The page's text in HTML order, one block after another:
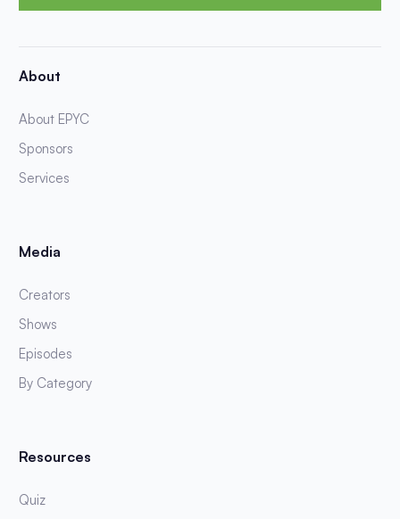
About
About EPYC
Sponsors
Services
Media
Creators
Shows
Episodes
By Category
Resources
Quiz